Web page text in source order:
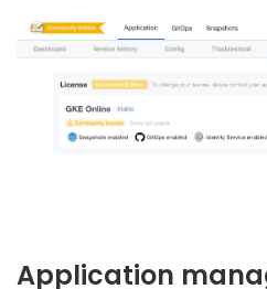
Application